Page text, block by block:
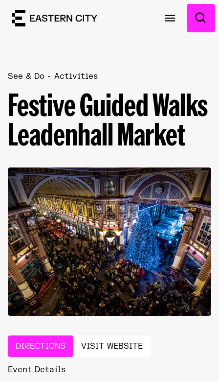
See & Do Activities
Festive Guided Walks
Leadenhall Market
DIRECTIONS VISIT WEBSITE
Event Details